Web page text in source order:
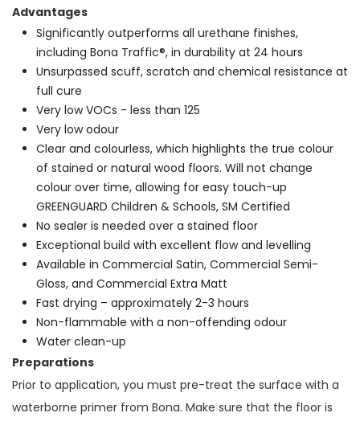
Advantages
Significantly outperforms all urethane finishes,
including Bona Traffic®, in durability at 24 hours
Unsurpassed scuff, scratch and chemical resistance at
full cure
Very low VOCs - less than 125
Very low odour
Clear and colourless, which highlights the true colour
of stained or natural wood floors. Will not change
colour over time, allowing for easy touch-up
GREENGUARD Children & Schools, SM Certified
No sealer is needed over a stained floor
Exceptional build with excellent flow and levelling
Available in Commercial Satin, Commercial Semi-
Gloss, and Commercial Extra Matt
Fast drying – approximately 2-3 hours
Non-flammable with a non-offending odour
Water clean-up
Preparations
Prior to application, you must pre-treat the surface with a
waterborne primer from Bona. Make sure that the floor is